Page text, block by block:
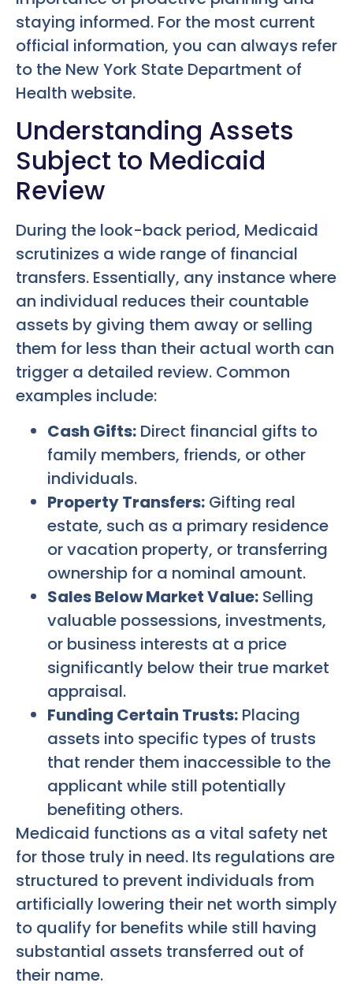
staying informed. For the most current
official information, you can always refer
to the New York State Department of
Health website.
Understanding Assets
Subject to Medicaid
Review
During the look-back period, Medicaid
scrutinizes a wide range of financial
transfers. Essentially, any instance where
an individual reduces their countable
assets by giving them away or selling
them for less than their actual worth can
trigger a detailed review. Common
examples include:
Cash Gifts: Direct financial gifts to
family members, friends, or other
individuals.
Property Transfers: Gifting real
estate, such as a primary residence
or vacation property, or transferring
ownership for a nominal amount.
Sales Below Market Value: Selling
valuable possessions, investments,
or business interests at a price
significantly below their true market
appraisal.
Funding Certain Trusts: Placing
assets into specific types of trusts
that render them inaccessible to the
applicant while still potentially
benefiting others.
Medicaid functions as a vital safety net
for those truly in need. Its regulations are
structured to prevent individuals from
artificially lowering their net worth simply
to qualify for benefits while still having
substantial assets transferred out of
their name.